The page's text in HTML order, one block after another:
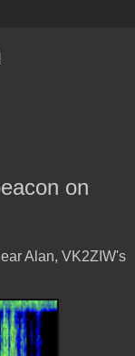
on
Alan, VK2ZIW's